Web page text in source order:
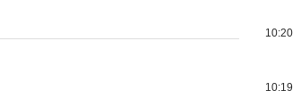
10:20
10:19